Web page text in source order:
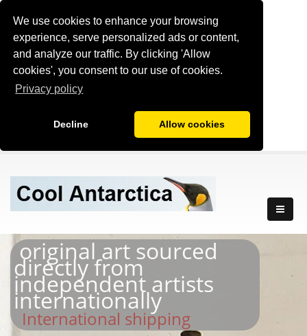
We use cookies to enhance your browsing
experience, serve personalized ads or content,
and analyze our traffic. By clicking 'Allow
cookies', you consent to our use of cookies.
Privacy policy
Decline Allow cookies
original art sourced
directly from
independent artists
internationally
International shipping